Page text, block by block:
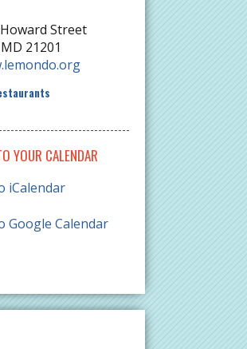
Street
MD 21201
YOUR CALENDAR
iCalendar
Google Calendar